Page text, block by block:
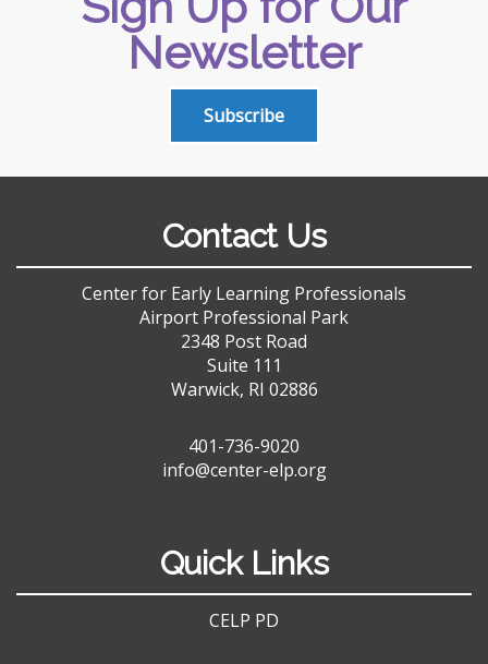
Newsletter
Subscribe
Contact Us
Center for Early Learning Professionals
Airport Professional Park
2348 Post Road
Suite 111
Warwick, RI 02886
401-736-9020
info@center-elp.org
Quick Links
CELP PD